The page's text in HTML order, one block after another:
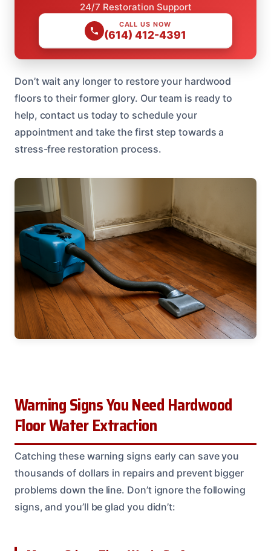
24/7 Restoration Support
CALL US NOW
(614) 412-4391
Don’t wait any longer to restore your hardwood
floors to their former glory. Our team is ready to
help, contact us today to schedule your
appointment and take the first step towards a
stress-free restoration process.
Warning Signs You Need Hardwood
Floor Water Extraction
Catching these warning signs early can save you
thousands of dollars in repairs and prevent bigger
problems down the line. Don’t ignore the following
signs, and you’ll be glad you didn’t: